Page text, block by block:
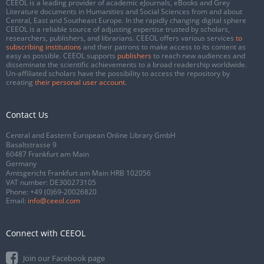
CEEOL is a leading provider of academic eJournals, eBooks and Grey
Literature documents in Humanities and Social Sciences from and about
Central, East and Southeast Europe. In the rapidly changing digital sphere
CEEOL is a reliable source of adjusting expertise trusted by scholars,
researchers, publishers, and librarians. CEEOL offers various services to
subscribing institutions and their patrons to make access to its content as
easy as possible. CEEOL supports publishers to reach new audiences and
disseminate the scientific achievements to a broad readership worldwide.
Un-affiliated scholars have the possibility to access the repository by
creating their personal user account.
Contact Us
Central and Eastern European Online Library GmbH
Basaltstrasse 9
60487 Frankfurt am Main
Germany
Amtsgericht Frankfurt am Main HRB 102056
VAT number: DE300273105
Phone: +49 (0)69-20026820
Email: info@ceeol.com
Connect with CEEOL
Join our Facebook page